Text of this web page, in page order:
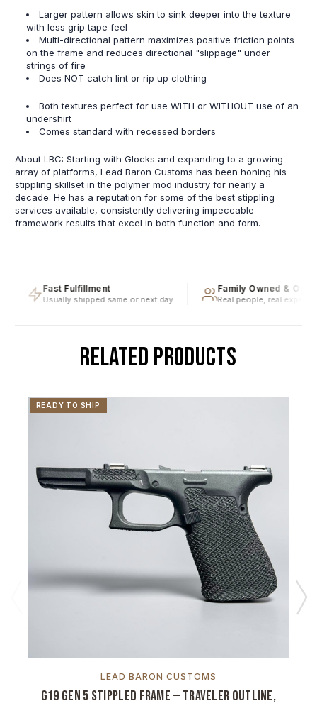
Larger pattern allows skin to sink deeper into the texture
with less grip tape feel
Multi-directional pattern maximizes positive friction points
on the frame and reduces directional "slippage" under
strings of fire
Does NOT catch lint or rip up clothing
Both textures perfect for use WITH or WITHOUT use of an
undershirt
Comes standard with recessed borders
About LBC: Starting with Glocks and expanding to a growing
array of platforms, Lead Baron Customs has been honing his
stippling skillset in the polymer mod industry for nearly a
decade. He has a reputation for some of the best stippling
services available, consistently delivering impeccable
framework results that excel in both function and form.
Fast Fulfillment
Usually shipped same or next day
Family Owned &
Real people, real expertise
RELATED PRODUCTS
READY TO SHIP
LEAD BARON CUSTOMS
G19 Gen 5 Stippled Frame — Traveler Outline,